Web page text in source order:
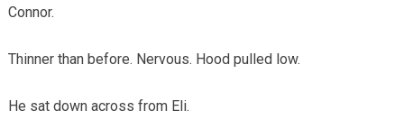
Connor.
Thinner than before. Nervous. Hood pulled low.
He sat down across from Eli.